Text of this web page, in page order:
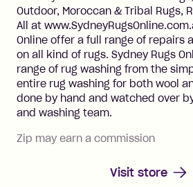
Outdoor, Moroccan & Tribal Rugs,
All at
Online offer a full range of repairs
on all kind of rugs. Sydney Rugs
range of rug washing from the
entire rug washing for both wool
done by hand and watched over
and washing team.
Zip may earn a commission
Visit store